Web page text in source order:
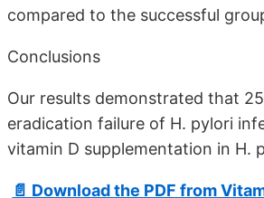
compared to the successful
Conclusions
Our results demonstrated that
eradication failure of H. pylori
vitamin D supplementation in H.
📄 Download the PDF from